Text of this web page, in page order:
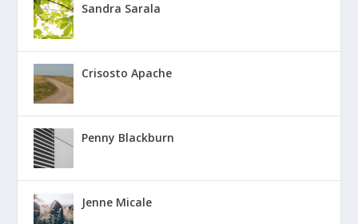
Sandra Sarala
Crisosto Apache
Penny Blackburn
Jenne Micale